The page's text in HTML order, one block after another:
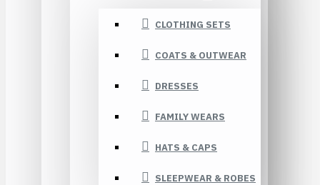
CLOTHING SETS
COATS & OUTWEAR
DRESSES
FAMILY WEARS
HATS & CAPS
SLEEPWEAR & ROBES